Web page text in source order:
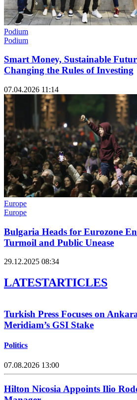
Podium
Podium
Smart Money, Sustainable
Changing the Rules of Investing
07.04.2026 11:14
Europe
Europe
Bulgaria Heads for Eurozone
Turmoil and Public Unease
29.12.2025 08:34
LATESTARTICLES
Turkish Press Focuses on
Meridiam’s GSI Stake
Politics
07.08.2026 13:00
Hilton Nicosia Appoints Ilio